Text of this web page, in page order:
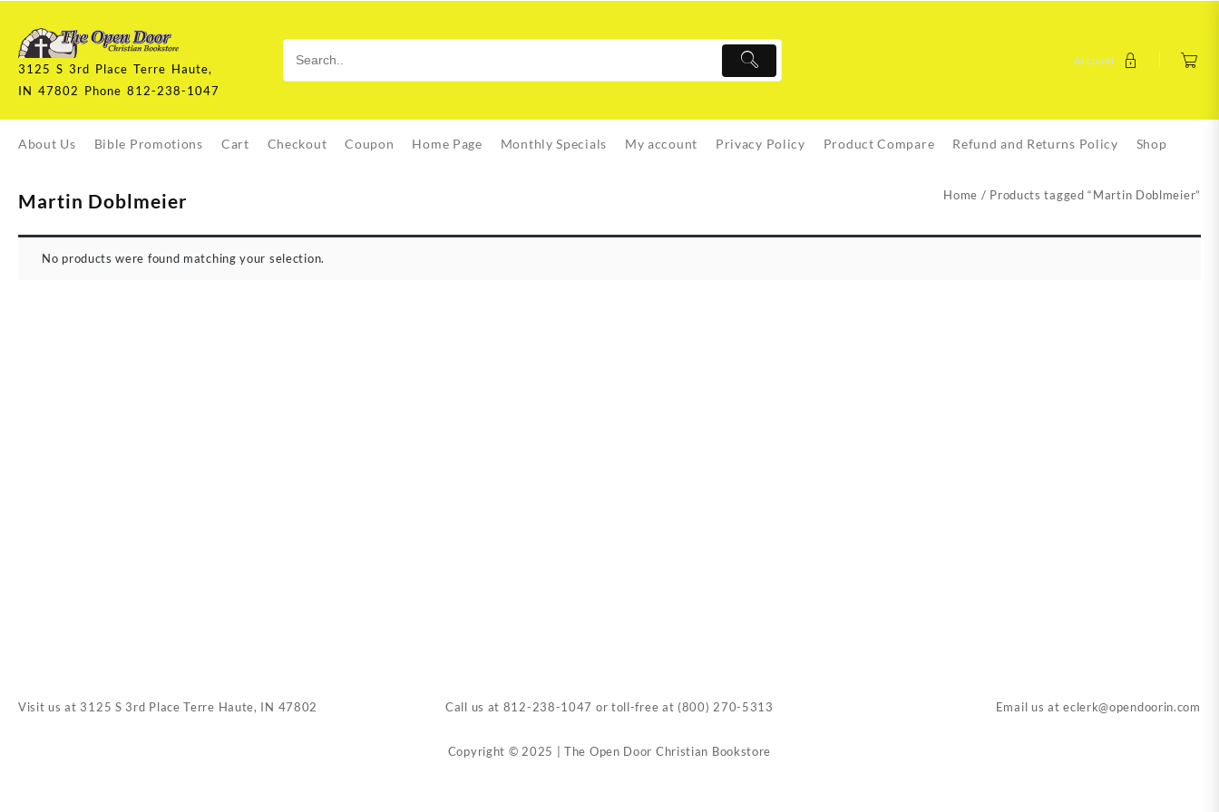
content
3125 S 3rd Place Terre Haute,
IN 47802 Phone 812-238-1047
Account
About Us Bible Promotions Cart Checkout Coupon Home Page Monthly Specials My account Privacy Policy Product Compare Refund and Returns Policy Shop
Martin Doblmeier Home / Products tagged “Martin Doblmeier”
No products were found matching your selection.
Visit us at 3125 S 3rd Place Terre Haute, IN 47802 Call us at 812-238-1047 or toll-free at (800) 270-5313 Email us ateclerk@opendoorin.com
Copyright © 2025 | The Open Door Christian Bookstore